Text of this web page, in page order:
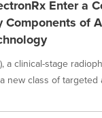
Enter a
Components of
a clinical-stage
new class of targeted